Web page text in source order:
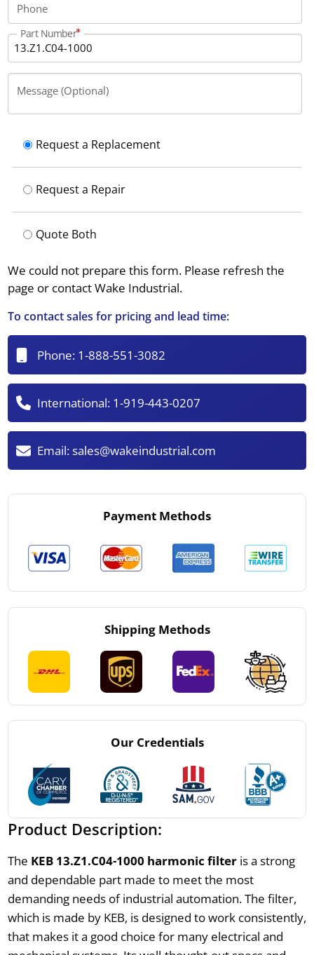
Phone
Part Number
Message (Optional)
Request a Replacement
Request a Repair
Quote Both
We could not prepare this form. Please refresh the
page or contact Wake Industrial.
To contact sales for pricing and lead time:
Phone: 1-888-551-3082
International: 1-919-443-0207
Email:sales@wakeindustrial.com
Payment Methods
Shipping Methods
Our Credentials
Product Description:
The KEB 13.Z1.C04-1000 harmonic filteris a strong
and dependable part made to meet the most
demanding needs of industrial automation. The filter,
which is made by KEB, is designed to work consistently,
that makes it a good choice for many electrical and